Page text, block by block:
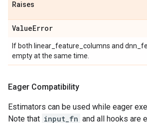
Raises
ValueError
If both linear_feature_columns and
empty at the same time.
Eager Compatibility
Estimators can be used while eager
Note that input_fn and all hooks are